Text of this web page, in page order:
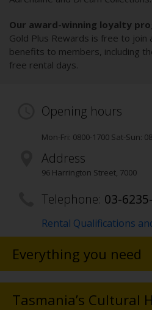
Our award-winning loyalty
Gold Plus Rewards is free to join
benefits to members, including
free rental days.
Opening hours
Mon-Fri: 0800-1700 Sat-Sun:
Address
96 Harrington Street, 7000
Telephone: 03-
Rental Qualifications
Everything you need
Tasmania’s Cultural